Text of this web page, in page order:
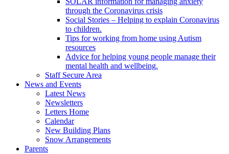
through the Coronavirus crisis
Social Stories – Helping to explain Coronavirus
to children.
Tips for working from home using Autism
resources
Advice for helping young people manage their
mental health and wellbeing.
Staff Secure Area
News and Events
Latest News
Newsletters
Letters Home
Calendar
New Building Plans
Snow Arrangements
Parents